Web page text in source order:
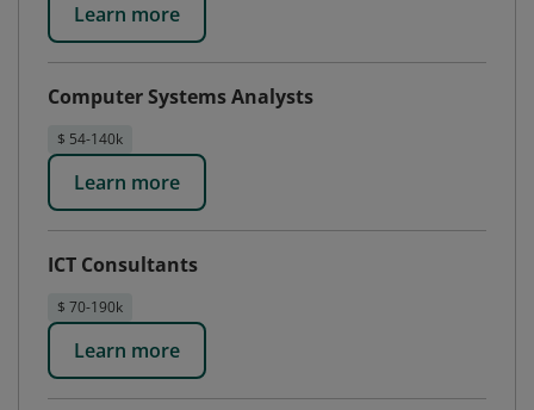
Learn more
Computer Systems Analysts
$ 54-140k
Learn more
ICT Consultants
$ 70-190k
Learn more